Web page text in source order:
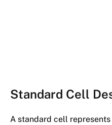
Standard Cell
A standard cell